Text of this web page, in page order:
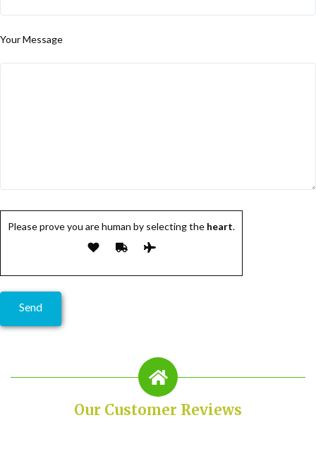
Your Message
Please prove you are human by selecting the heart.
Our Customer Reviews